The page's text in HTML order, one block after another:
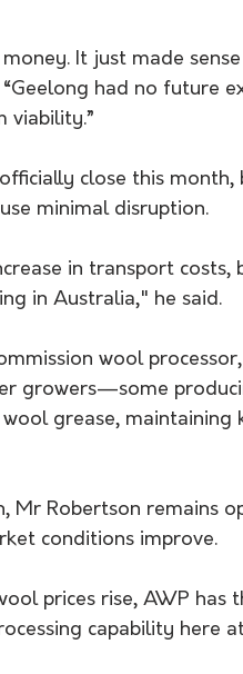
It just made
had no future
close this
minimal disruption.
in transport
in Australia," he said.
wool
growers—some
grease,
Mr Robertson remains
conditions improve.
prices rise, AWP has
capability here